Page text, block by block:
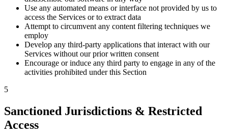
Use any automated means or interface not provided by us to
access the Services or to extract data
Attempt to circumvent any content filtering techniques we
employ
Develop any third-party applications that interact with our
Services without our prior written consent
Encourage or induce any third party to engage in any of the
activities prohibited under this Section
5
Sanctioned Jurisdictions & Restricted
Access